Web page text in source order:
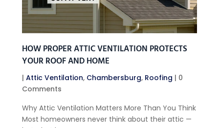
HOW PROPER ATTIC VENTILATION PROTECTS
YOUR ROOF AND HOME
| Attic Ventilation, Chambersburg, Roofing | 0
Comments
Why Attic Ventilation Matters More Than You Think
Most homeowners never think about their attic —